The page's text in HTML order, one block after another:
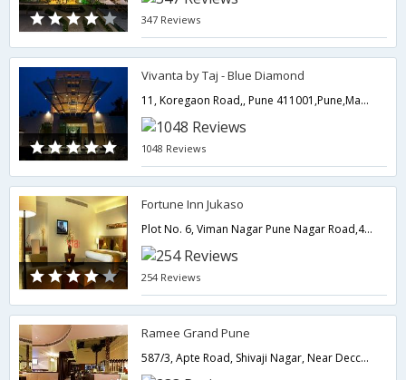
347 Reviews
Vivanta by Taj - Blue Diamond
11, Koregaon Road,, Pune 411001,Pune,Maharashtra,India
1048 Reviews
Fortune Inn Jukaso
Plot No. 6, Viman Nagar Pune Nagar Road,411014,Pune,Maharashtra,India
254 Reviews
Ramee Grand Pune
587/3, Apte Road, Shivaji Nagar, Near Deccan Gymkhanna.,411004,Pune,Maharashtra,India